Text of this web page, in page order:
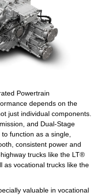
Powertrain
depends on the
just individual components.
and Dual-Stage
function as a single,
consistent power and
trucks like the LT®
as vocational trucks like the
valuable in vocational